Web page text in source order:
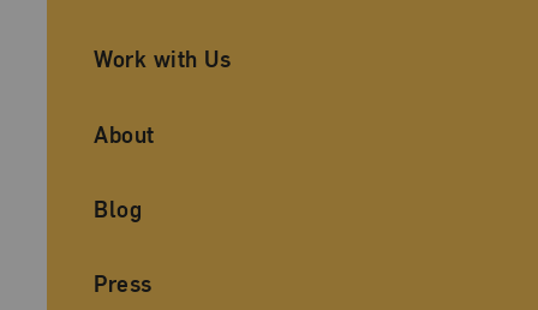
Work with Us
About
Blog
Press